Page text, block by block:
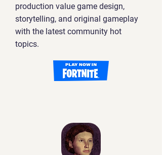
production value game design,
storytelling, and original gameplay
with the latest community hot
topics.